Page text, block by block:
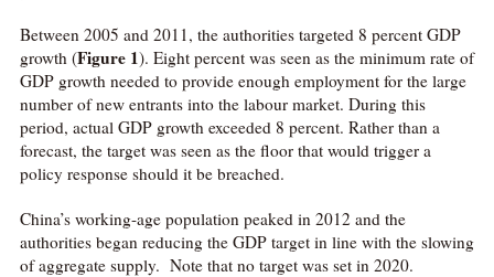
Between 2005 and 2011, the authorities targeted 8 percent GDP
growth (Figure 1). Eight percent was seen as the minimum rate of
GDP growth needed to provide enough employment for the large
number of new entrants into the labour market. During this
period, actual GDP growth exceeded 8 percent. Rather than a
forecast, the target was seen as the floor that would trigger a
policy response should it be breached.
China’s working-age population peaked in 2012 and the
authorities began reducing the GDP target in line with the slowing
of aggregate supply. Note that no target was set in 2020.